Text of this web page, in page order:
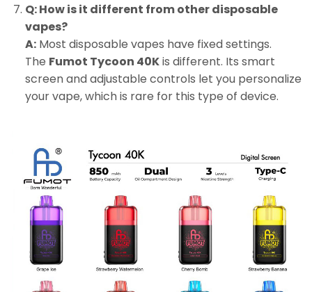
Q: How is it different from other disposable
vapes?
A:Most disposable vapes have fixed settings.
The Fumot Tycoon 40Kis different. Its smart
screen and adjustable controls let you personalize
your vape, which is rare for this type of device.